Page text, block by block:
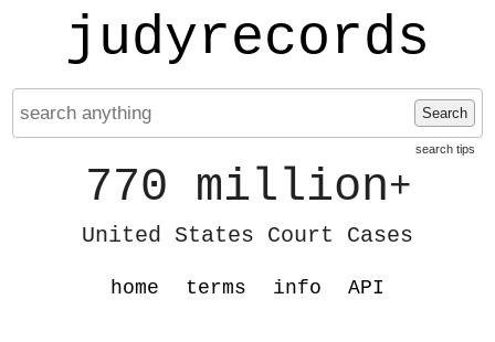
judyrecords
Search
search tips
770 million+
United States Court Cases
home terms info API